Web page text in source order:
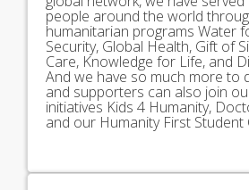
people around the world
humanitarian programs Water
Security, Global Health, Gift of
Care, Knowledge for Life, and
And we have so much more to
and supporters can also join
initiatives Kids 4 Humanity,
and our Humanity First Student